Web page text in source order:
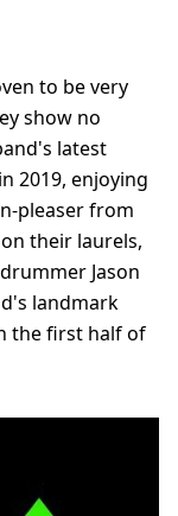
to be very
show no
latest
2019, enjoying
pleaser from
their laurels,
Jason
landmark
the first half of